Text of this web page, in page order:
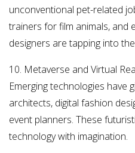
unconventional pet-related
trainers for film animals, and
designers are tapping into
10. Metaverse and Virtual
Emerging technologies have
architects, digital fashion
event planners. These
technology with imagination.